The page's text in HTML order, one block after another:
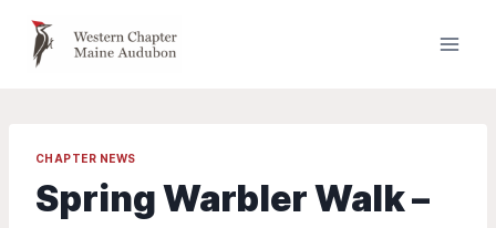
content
CHAPTER NEWS
Spring Warbler Walk –